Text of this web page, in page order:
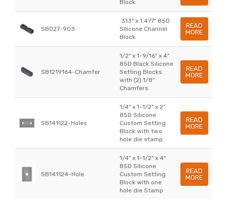
Block
SB027-903
.313" x 1.477" 85D
Silicone Channel
Block
READ
MORE
SB1219164-Chamfer
1/2" x 1-9/16" x 4"
85D Black Silicone
Setting Blocks
with (2) 1/8"
Chamfers
READ
MORE
SB141122-Holes
1/4" x 1-1/2" x 2"
85D Silicone
Custom Setting
Block with two
hole die stamp
READ
MORE
SB141124-Hole
1/4" x 1-1/2" x 4"
85D Silicone
Custom Setting
Block with one
hole die Stamp
READ
MORE